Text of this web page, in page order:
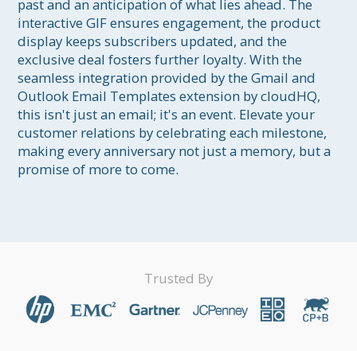
past and an anticipation of what lies ahead. The
interactive GIF ensures engagement, the product
display keeps subscribers updated, and the
exclusive deal fosters further loyalty. With the
seamless integration provided by the Gmail and
Outlook Email Templates extension by cloudHQ,
this isn't just an email; it's an event. Elevate your
customer relations by celebrating each milestone,
making every anniversary not just a memory, but a
promise of more to come.
Trusted By